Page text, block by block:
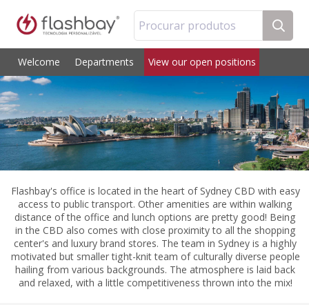
Procurar produtos
Welcome Departments View our open positions
Flashbay's office is located in the heart of Sydney CBD with easy
access to public transport. Other amenities are within walking
distance of the office and lunch options are pretty good! Being
in the CBD also comes with close proximity to all the shopping
center's and luxury brand stores. The team in Sydney is a highly
motivated but smaller tight-knit team of culturally diverse people
hailing from various backgrounds. The atmosphere is laid back
and relaxed, with a little competitiveness thrown into the mix!